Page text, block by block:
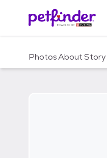
c
PhotosAboutStory